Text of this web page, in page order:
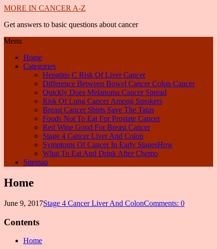
MORE IN CANCER A-Z
Get answers to basic questions about cancer
Menu
Home
Categories
Hepatitis C Risk Of Liver Cancer
Difference Between Bowel Cancer Colon Cancer
Quickly Does Melanoma Cancer Spread
Risk Of Lung Cancer Among Smokers
Breast Cancer Shirts Save The Tatas
Foods Not To Eat For Prostate Cancer
Red Wine Good For Breast Cancer
Stage 4 Cancer Liver And Colon
Symptoms Of Cancer In Early StagesHow
What To Eat And Drink After Chemo
Sitemap
Home
June 9, 2017Stage 4 Cancer Liver And ColonComments: 0
Contents
Home